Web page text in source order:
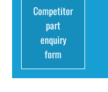
Competitor
part
enquiry
form